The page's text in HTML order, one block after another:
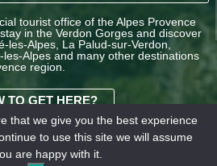
tourist office of the Alpes Provence
in the Verdon Gorges and discover
les-Alpes, La Palud-sur-Verdon,
Alpes and many other destinations
region.
TO GET HERE?
AND
OF SALE
that we give you the best experience
to use this site we will assume
are happy with it.